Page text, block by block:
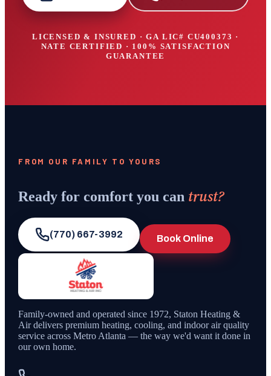
LICENSED & INSURED · GA LIC# CU400373 ·
NATE CERTIFIED · 100% SATISFACTION
GUARANTEE
FROM OUR FAMILY TO YOURS
Ready for comfort you can trust?
(770) 667-3992 Book Online
Family-owned and operated since 1972, Staton Heating &
Air delivers premium heating, cooling, and indoor air quality
service across Metro Atlanta — the way we'd want it done in
our own home.